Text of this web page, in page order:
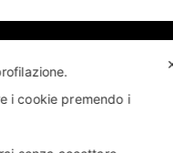
i cookie premendo i